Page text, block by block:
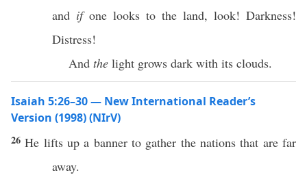
and ifone looks to the land, look! Darkness!
Distress!
And the light grows dark with its clouds.
Isaiah 5:26–30 — New International Reader’s
Version (1998) (NIrV)
26He lifts up a banner to gather the nations that are far
away.